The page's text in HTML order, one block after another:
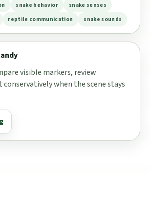
snake behavior
snake senses
reptile communication snake sounds
visible markers, review
conservatively when the scene stays